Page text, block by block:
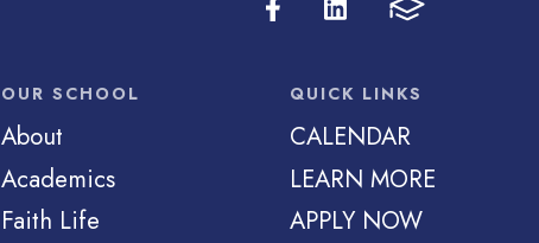
OUR SCHOOL
About
Academics
Faith Life
QUICK LINKS
CALENDAR
LEARN MORE
APPLY NOW